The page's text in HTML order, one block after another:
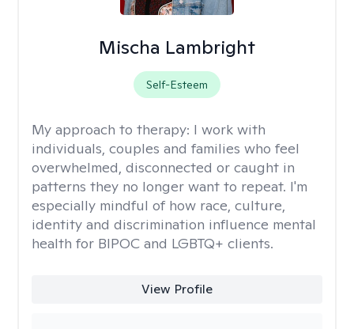
Mischa Lambright
Self-Esteem
My approach to therapy: I work with
individuals, couples and families who feel
overwhelmed, disconnected or caught in
patterns they no longer want to repeat. I'm
especially mindful of how race, culture,
identity and discrimination influence mental
health for BIPOC and LGBTQ+ clients.
View Profile